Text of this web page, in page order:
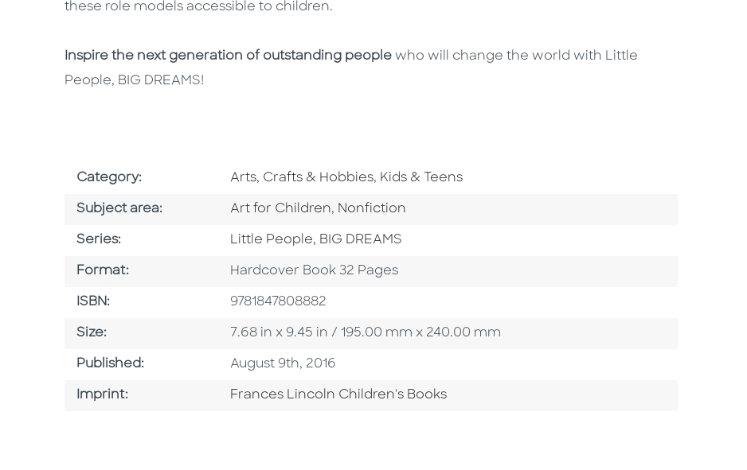
these role models accessible to children.
Inspire the next generation of outstanding people who will change the world with Little
People, BIG DREAMS!
Category: Go To Subject Area
Arts, Crafts & Hobbies, Go To Subject Area
Kids & Teens
Subject area: Go To Category
Art for Children, Go To Category
Nonfiction
Series: Series
Little People, BIG DREAMS
Format: Format
Hardcover Book 32 Pages
ISBN: ISBN
9781847808882
Size: Size
7.68 in x 9.45 in / 195.00 mm x 240.00 mm
Published: Published Date
August 9th, 2016
Imprint: Go To Imprint
Frances Lincoln Children's Books